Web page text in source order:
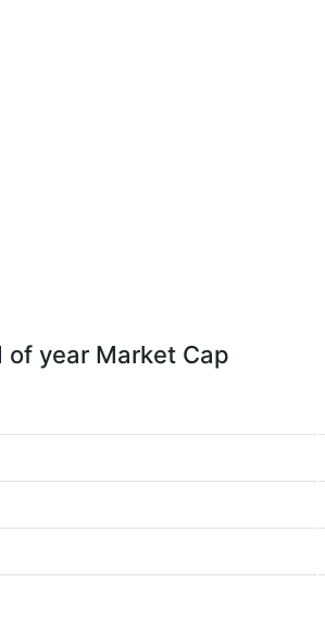
of year Market Cap